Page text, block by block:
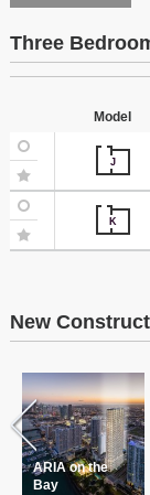
Three
Model
J
K
New
ARIA on the
Bay